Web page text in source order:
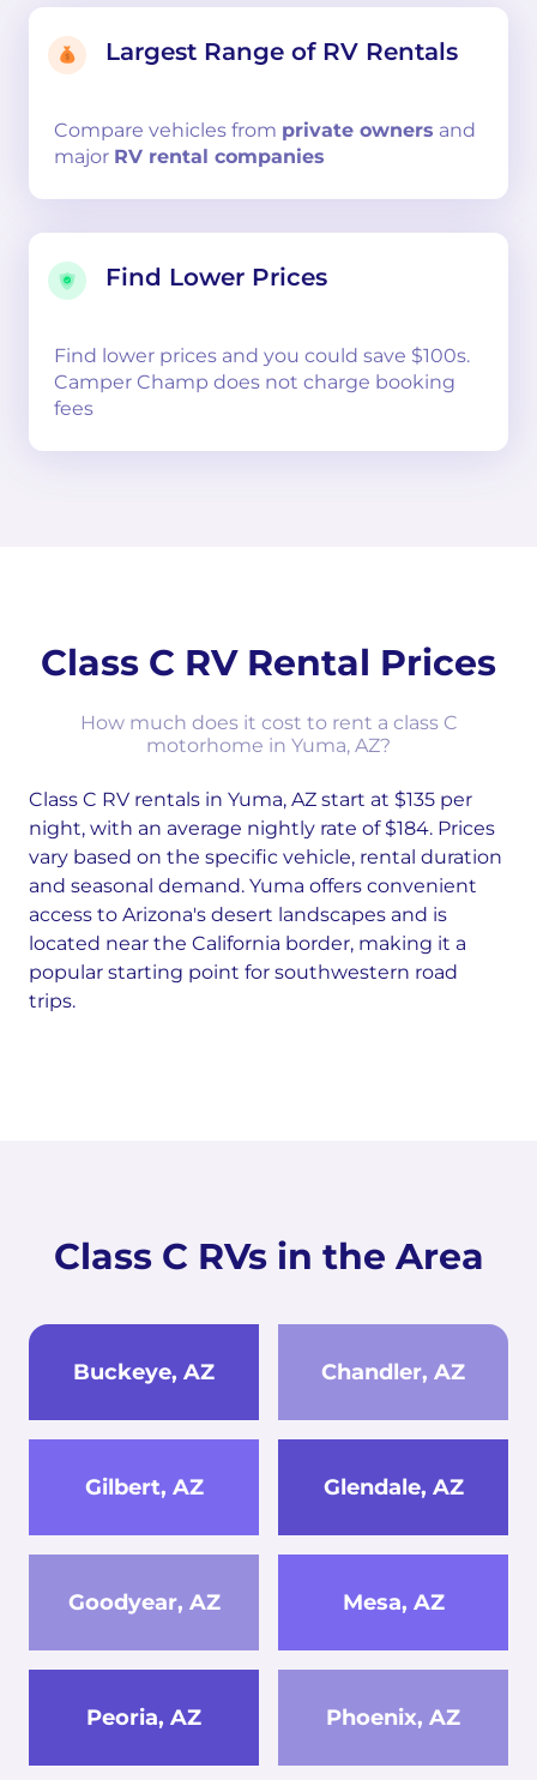
Largest Range of RV Rentals
Compare vehicles from private owners and
major RV rental companies
Find Lower Prices
Find lower prices and you could save $100s.
Camper Champ does not charge booking
fees
Class C RV Rental Prices
How much does it cost to rent a class C
motorhome in Yuma, AZ?
Class C RV rentals in Yuma, AZ start at $135 per
night, with an average nightly rate of $184. Prices
vary based on the specific vehicle, rental duration
and seasonal demand. Yuma offers convenient
access to Arizona's desert landscapes and is
located near the California border, making it a
popular starting point for southwestern road
trips.
Class C RVs in the Area
Buckeye, AZ Chandler, AZ
Gilbert, AZ Glendale, AZ
Goodyear, AZ Mesa, AZ
Peoria, AZ Phoenix, AZ